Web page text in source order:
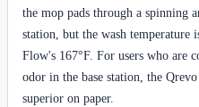
the mop pads through a spinning
station, but the wash temperature
Flow's 167°F. For users who are
odor in the base station, the
superior on paper.